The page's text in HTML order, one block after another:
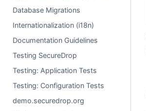
Database Migrations
Internationalization (i18n)
Documentation Guidelines
Testing SecureDrop
Testing: Application Tests
Testing: Configuration Tests
demo.securedrop.org